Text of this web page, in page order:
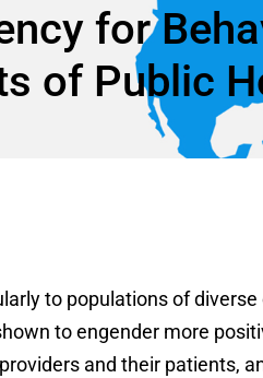
for
of Public
to populations of
to engender more
and their patients,